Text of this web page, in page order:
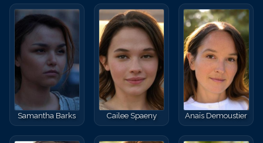
Samantha Barks Cailee Spaeny Anaïs Demoustier